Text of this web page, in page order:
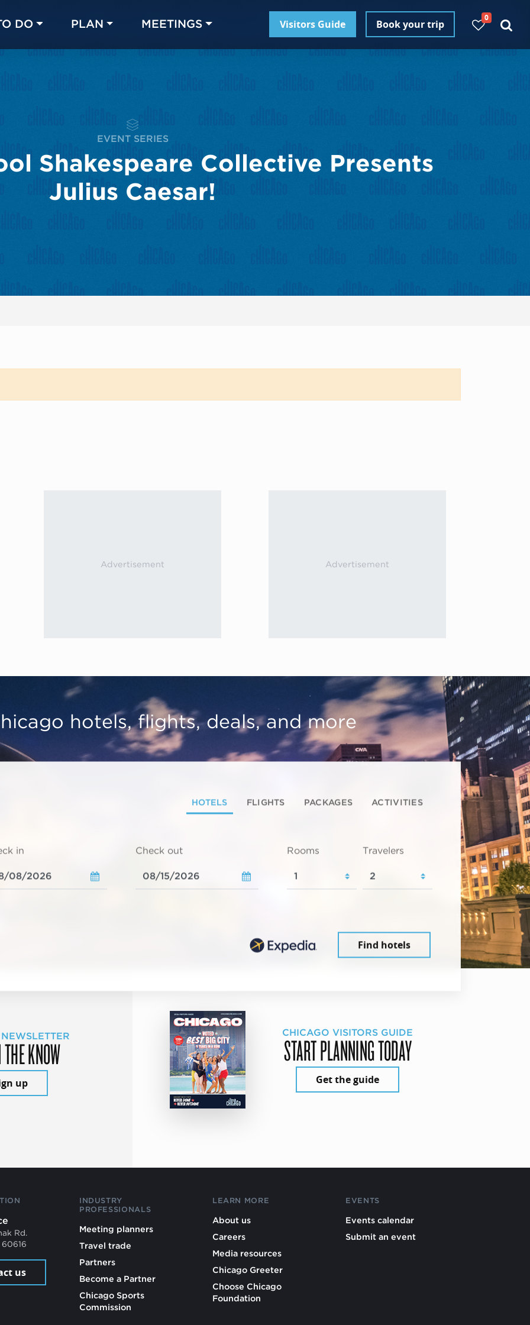
DO PLAN MEETINGS Visitors Guide Book your trip
0
EVENT SERIES
Shakespeare Collective Presents
Julius Caesar!
hotels, flights, deals, and more
HOTELS FLIGHTS PACKAGES ACTIVITIES
in Check out Rooms Travelers
Find hotels
KNOW
up
CHICAGO VISITORS GUIDE
START PLANNING TODAY
Get the guide
Rd.
us
INDUSTRY
PROFESSIONALS
Meeting planners
Travel trade
Partners
Become a Partner
Chicago Sports
Commission
LEARN MORE
About us
Careers
Media resources
Chicago Greeter
Choose Chicago
Foundation
EVENTS
Events calendar
Submit an event